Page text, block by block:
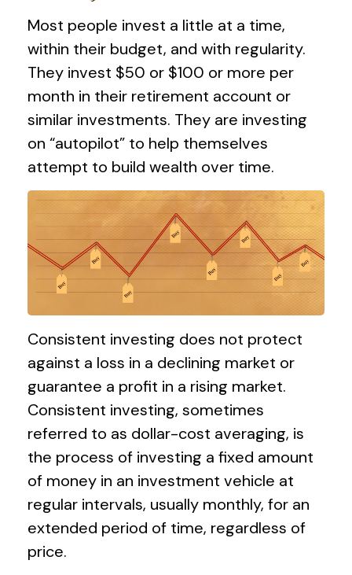
Most people invest a little at a time,
within their budget, and with regularity.
They invest $50 or $100 or more per
month in their retirement account or
similar investments. They are investing
on “autopilot” to help themselves
attempt to build wealth over time.
Consistent investing does not protect
against a loss in a declining market or
guarantee a profit in a rising market.
Consistent investing, sometimes
referred to as dollar-cost averaging, is
the process of investing a fixed amount
of money in an investment vehicle at
regular intervals, usually monthly, for an
extended period of time, regardless of
price.